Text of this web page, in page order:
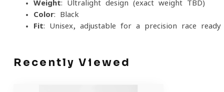
Weight: Ultralight design (exact weight TBD)
Color: Black
Fit: Unisex, adjustable for a precision race-
Recently Viewed